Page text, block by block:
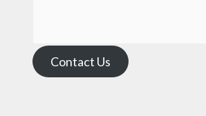
Contact Us